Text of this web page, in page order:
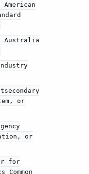
Australia
or
or
for